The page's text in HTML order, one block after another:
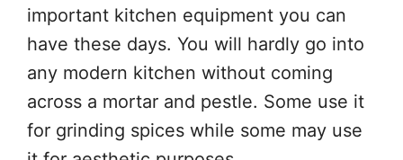
important kitchen equipment you can
have these days. You will hardly go into
any modern kitchen without coming
across a mortar and pestle. Some use it
for grinding spices while some may use